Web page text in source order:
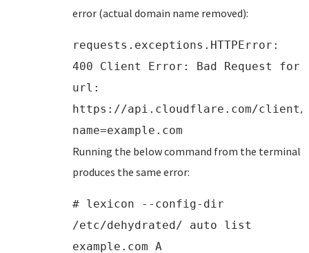
error (actual domain name removed):
requests.exceptions.HTTPError:
400 Client Error: Bad Request for
url:
https://api.cloudflare.com/client/
name=example.com
Running the below command from the terminal
produces the same error:
# lexicon --config-dir
/etc/dehydrated/ auto list
example.com A